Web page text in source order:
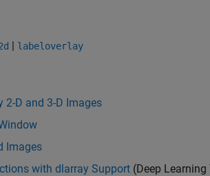
| labeloverlay
2-D and 3-D Images
Images
with dlarray Support (Deep